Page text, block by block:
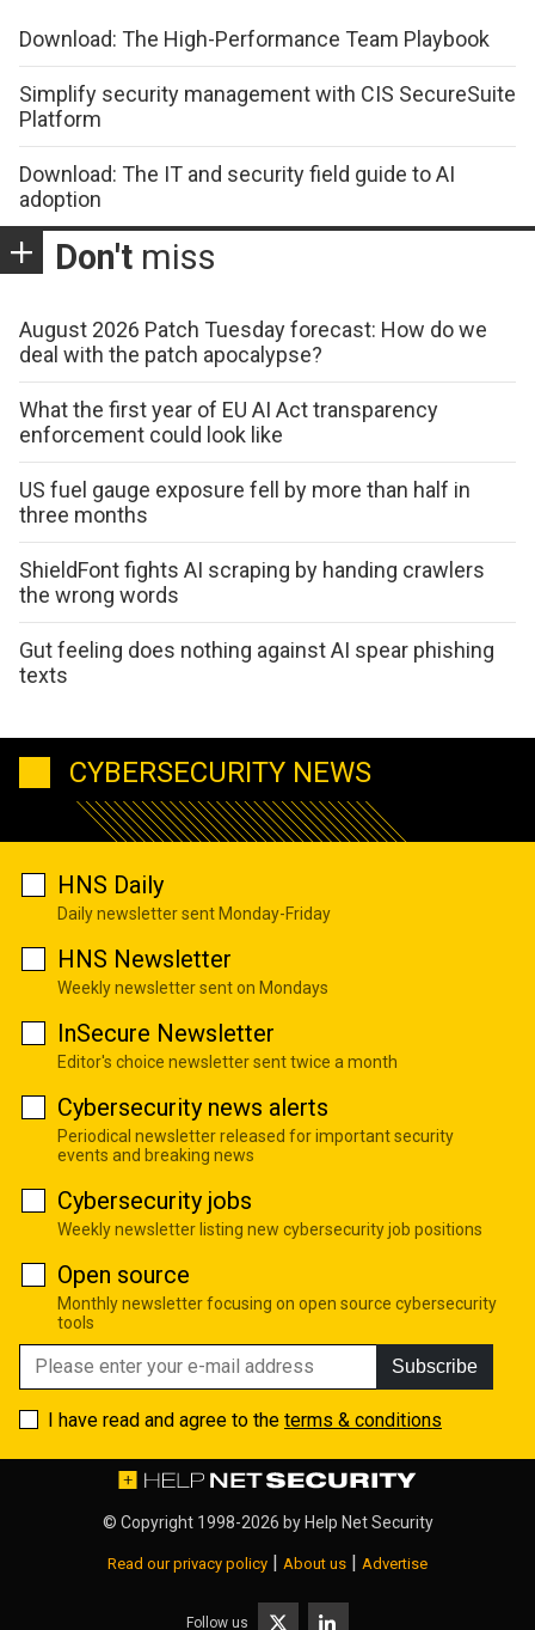
Download: The High-Performance Team Playbook
Simplify security management with CIS SecureSuite
Platform
Download: The IT and security field guide to AI
adoption
Don't miss
August 2026 Patch Tuesday forecast: How do we
deal with the patch apocalypse?
What the first year of EU AI Act transparency
enforcement could look like
US fuel gauge exposure fell by more than half in
three months
ShieldFont fights AI scraping by handing crawlers
the wrong words
Gut feeling does nothing against AI spear phishing
texts
CYBERSECURITY NEWS
HNS Daily
Daily newsletter sent Monday-Friday
HNS Newsletter
Weekly newsletter sent on Mondays
InSecure Newsletter
Editor's choice newsletter sent twice a month
Cybersecurity news alerts
Periodical newsletter released for important security
events and breaking news
Cybersecurity jobs
Weekly newsletter listing new cybersecurity job positions
Open source
Monthly newsletter focusing on open source cybersecurity
tools
Subscribe
I have read and agree to the terms & conditions
© Copyright 1998-2026 byHelp Net Security
Read our privacy policy | About us | Advertise
Follow us